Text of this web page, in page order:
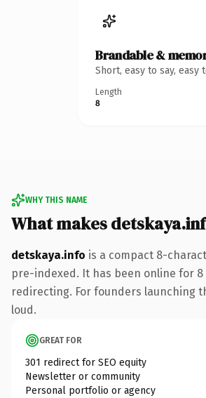
Brandable &
Short, easy to say,
Length
8
WHY THIS NAME
What makes
detskaya.info is a compact 8-
pre-indexed. It has been online for
redirecting. For founders launching
loud.
GREAT FOR
301 redirect for SEO equity
Newsletter or community
Personal portfolio or agency